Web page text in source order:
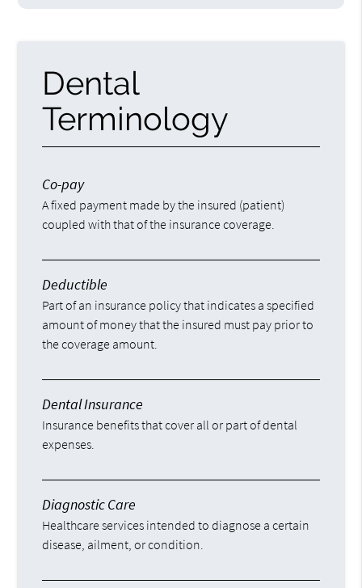
Dental
Terminology
Co-pay
A fixed payment made by the insured (patient)
coupled with that of the insurance coverage.
Deductible
Part of an insurance policy that indicates a specified
amount of money that the insured must pay prior to
the coverage amount.
Dental Insurance
Insurance benefits that cover all or part of dental
expenses.
Diagnostic Care
Healthcare services intended to diagnose a certain
disease, ailment, or condition.